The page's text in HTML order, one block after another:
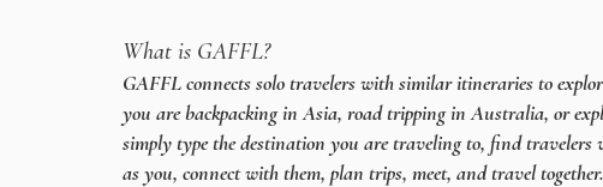
What is GAFFL?
GAFFL connects solo travelers with similar itineraries to
you are backpacking in Asia, road tripping in Australia, or
simply type the destination you are traveling to, find travelers
as you, connect with them, plan trips, meet, and travel together.